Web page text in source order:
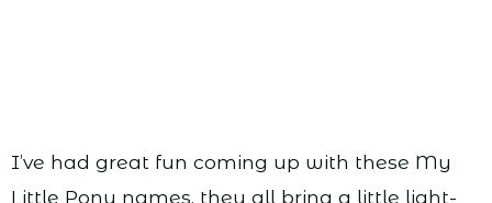
I’ve had great fun coming up with these My
Little Pony names, they all bring a little light-